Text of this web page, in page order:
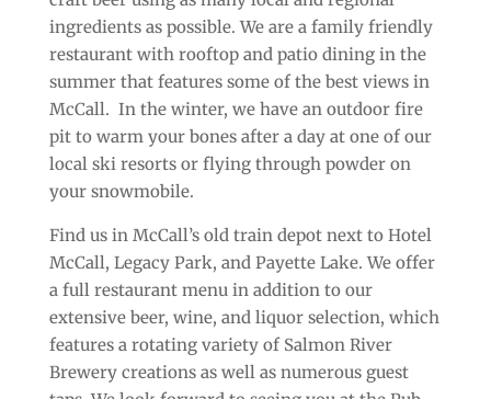
ingredients as possible. We are a family friendly
restaurant with rooftop and patio dining in the
summer that features some of the best views in
McCall. In the winter, we have an outdoor fire
pit to warm your bones after a day at one of our
local ski resorts or flying through powder on
your snowmobile.
Find us in McCall’s old train depot next to Hotel
McCall, Legacy Park, and Payette Lake. We offer
a full restaurant menu in addition to our
extensive beer, wine, and liquor selection, which
features a rotating variety of Salmon River
Brewery creations as well as numerous guest